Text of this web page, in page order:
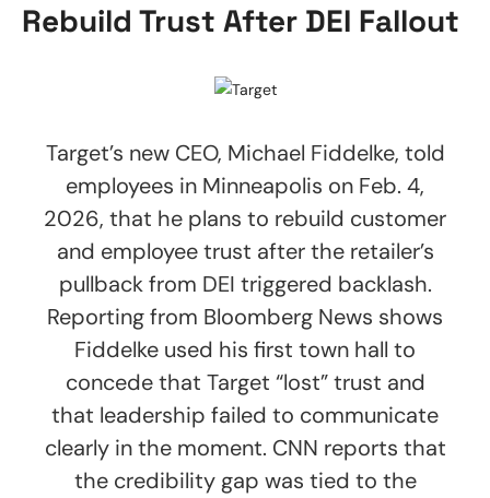
Rebuild Trust After DEI Fallout
Target’s new CEO, Michael Fiddelke, told
employees in Minneapolis on Feb. 4,
2026, that he plans to rebuild customer
and employee trust after the retailer’s
pullback from DEI triggered backlash.
Reporting from Bloomberg News shows
Fiddelke used his first town hall to
concede that Target “lost” trust and
that leadership failed to communicate
clearly in the moment. CNN reports that
the credibility gap was tied to the